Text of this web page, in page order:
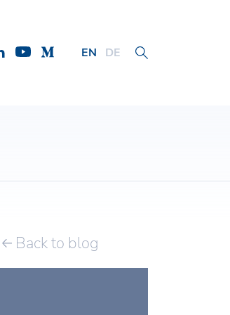
EN DE
Back to blog